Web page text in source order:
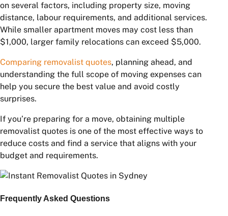
Sydney to Brisbane $2,000 – $7,000
Sydney to Adelaide $3,000 – $8,000
Sydney to Perth
$5,000 – $12,000
Distance, furniture volume, and transport logistics are
the primary pricing factors.
Conclusion
The average cost of moving house in Sydney depends
distance, labour requirements, and additional services.
$1,000, larger family relocations can exceed $5,000.